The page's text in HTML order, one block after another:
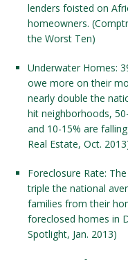
lenders foisted on
homeowners.
the Worst Ten)
Underwater Homes:
owe more on their
nearly double the
hit neighborhoods,
and 10-15% are
Real Estate, Oct.
Foreclosure Rate:
triple the national
families from their
foreclosed homes in
Spotlight, Jan. 2013)